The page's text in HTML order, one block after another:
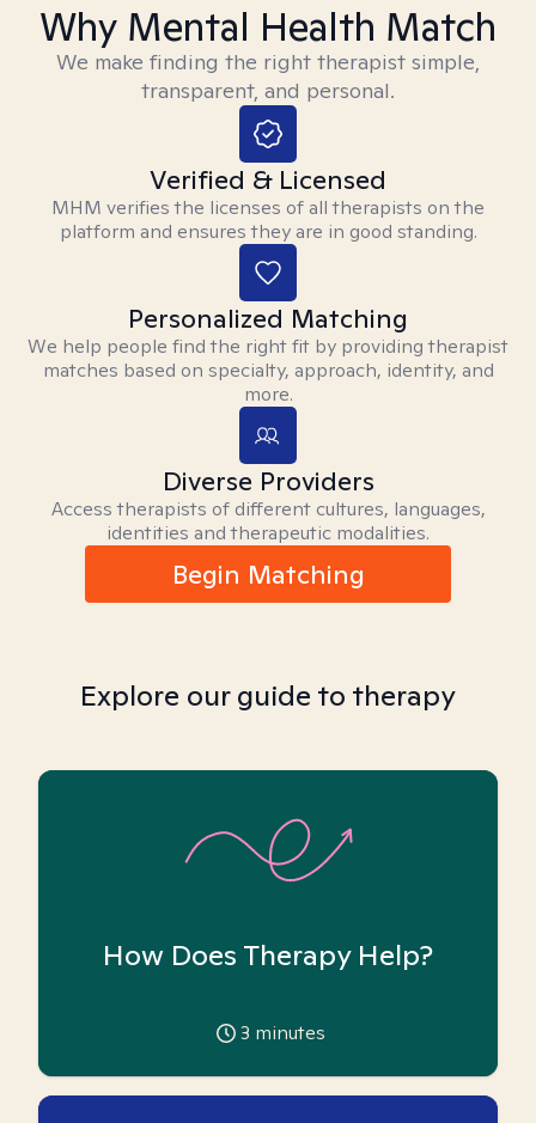
Why Mental Health Match
We make finding the right therapist simple,
transparent, and personal.
Verified & Licensed
MHM verifies the licenses of all therapists on the
platform and ensures they are in good standing.
Personalized Matching
We help people find the right fit by providing therapist
matches based on specialty, approach, identity, and
more.
Diverse Providers
Access therapists of different cultures, languages,
identities and therapeutic modalities.
Begin Matching
Explore our guide to therapy
How Does Therapy Help?
3 minutes